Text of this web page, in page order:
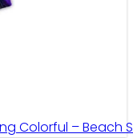
Colorful – Beach